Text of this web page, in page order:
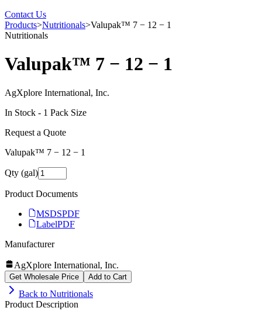
Contact Us
Products>Nutritionals>Valupak™ 7 − 12 − 1
Nutritionals
Valupak™ 7 − 12 − 1
AgXplore International, Inc.
In Stock - 1 Pack Size
Request a Quote
Valupak™ 7 − 12 − 1
Qty (gal)
Product Documents
MSDSPDF
LabelPDF
Manufacturer
AgXplore International, Inc.
Get Wholesale Price Add to Cart
Back to Nutritionals
Product Description